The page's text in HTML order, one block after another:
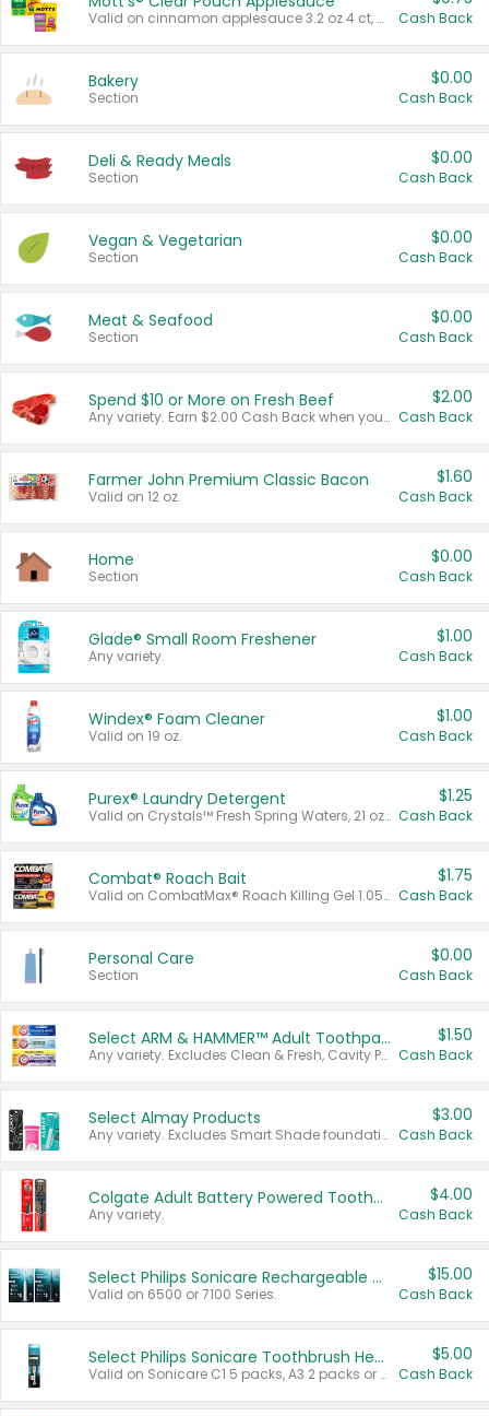
Valid on cinnamon applesauce 3.2 oz 4 ct, applesauce 3.2 oz 4 ct, no sugar added applesauce 3.2 oz 4 ct, or fruit smoothie mixed berry 4.2 oz 4 ct. Cash Back
Bakery
Section
$0.00
Cash Back
Deli & Ready Meals
Section
$0.00
Cash Back
Vegan & Vegetarian
Section
$0.00
Cash Back
Meat & Seafood
Section
$0.00
Cash Back
Spend $10 or More on Fresh Beef
Any variety. Earn $2.00 Cash Back when you spend $10 or more before tax and after discounts and coupons in one transaction.
$2.00
Cash Back
Farmer John Premium Classic Bacon
Valid on 12 oz.
$1.60
Cash Back
Home
Section
$0.00
Cash Back
Glade® Small Room Freshener
Any variety.
$1.00
Cash Back
Windex® Foam Cleaner
Valid on 19 oz.
$1.00
Cash Back
Purex® Laundry Detergent
Valid on Crystals™ Fresh Spring Waters, 21 oz and Liquid Laundry Detergent, Mountain Breeze 33 Loads 50 oz, Mountain Breeze 95 oz, Natural Linen 83 Loads 150 oz, Oxi 43.5 oz, Oxi 128 oz and Ultra Liquid Laundry Detergent, Advanced Oxi with Odor Fighter 6 × 40 oz, Fresh Mountain Breeze, 2 × 170 oz, Mountain Breeze 6 × 40 oz.
$1.25
Cash Back
Combat® Roach Bait
Valid on CombatMax® Roach Killing Gel 1.05 oz or Combat® Small and Large Roach Baits 12 ct.
$1.75
Cash Back
Personal Care
Section
$0.00
Cash Back
Select ARM & HAMMER™ Adult Toothpastes
Any variety. Excludes Clean & Fresh, Cavity Protection, and trial and travel sizes.
$1.50
Cash Back
Select Almay Products
Any variety. Excludes Smart Shade foundation, 80 ct makeup removers, and deodorants.
$3.00
Cash Back
Colgate Adult Battery Powered Toothbrushes
Any variety.
$4.00
Cash Back
Select Philips Sonicare Rechargeable Toothbrushes
Valid on 6500 or 7100 Series.
$15.00
Cash Back
Select Philips Sonicare Toothbrush Heads
Valid on Sonicare C1 5 packs, A3 2 packs or Optimal 3 packs.
$5.00
Cash Back